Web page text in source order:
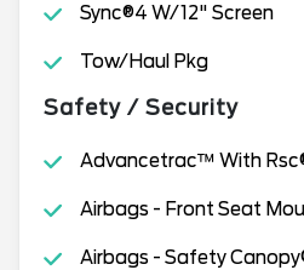
Sync®4 W/12" Screen
Tow/Haul Pkg
Safety / Security
Advancetrac™ With
Airbags - Front Seat
Airbags - Safety